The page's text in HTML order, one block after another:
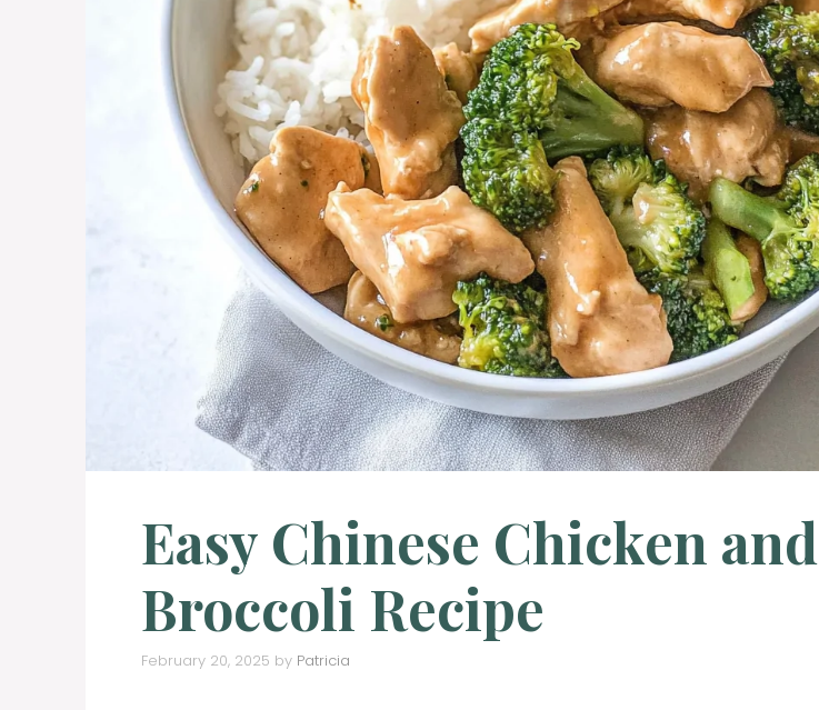
Easy Chinese Chicken and
Broccoli Recipe
February 20, 2025 by Patricia